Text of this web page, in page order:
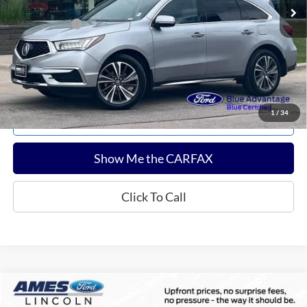
1/ 34
Documentation Fee:
$180
Any Surprises?
Absolutely None
Total Upfront Price: $18,866
Confirm Availability
Explore Payments
Show Me the CARFAX
Click To Call
2022Ford BroncoBadlands$39,002
Compare Vehicle